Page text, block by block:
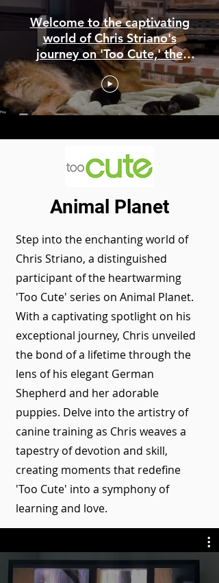
Welcome to the captivating
world of Chris Striano's
journey on 'Too Cute,' the
beloved American television
series showcased on Animal
Planet.
Animal Planet
Step into the enchanting world of
Chris Striano, a distinguished
participant of the heartwarming
'Too Cute' series on Animal Planet.
With a captivating spotlight on his
exceptional journey, Chris unveiled
the bond of a lifetime through the
lens of his elegant German
Shepherd and her adorable
puppies. Delve into the artistry of
canine training as Chris weaves a
tapestry of devotion and skill,
creating moments that redefine
'Too Cute' into a symphony of
learning and love.